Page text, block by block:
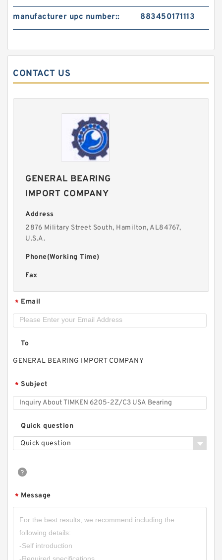
manufacturer upc number:: 883450171113
CONTACT US
GENERAL BEARING
IMPORT COMPANY
Address
2876 Military Street South, Hamilton, AL84767,
U.S.A.
Phone(Working Time)
Fax
* Email
To
GENERAL BEARING IMPORT COMPANY
* Subject
Quick question
Quick question
* Message